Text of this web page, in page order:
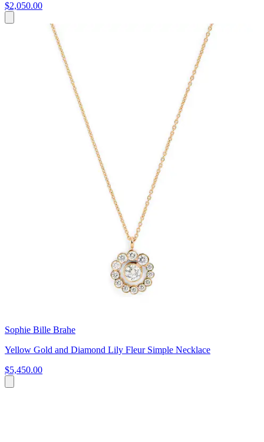
$2,050.00
Sophie Bille Brahe
Yellow Gold and Diamond Lily Fleur Simple Necklace
$5,450.00